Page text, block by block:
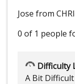
Jose from
0 of 1 people
Difficulty
A Bit Difficult